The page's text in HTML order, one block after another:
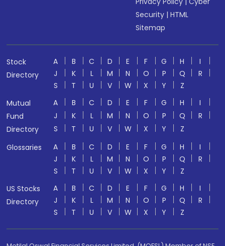
Security |HTML
Sitemap
Stock
Directory
A B C D E F G H
I
J
K L M N O P Q
R
S
T U V W X Y
Z
Mutual
Fund
Directory
A B C D E F G H
I
J
K L M N O P Q
R
S
T U V W X Y
Z
Glossaries
A B C D E F G H
I
J
K L M N O P Q
R
S
T U V W X Y
Z
US Stocks
Directory
A B C D E F G H
I
J
K L M N O P Q
R
S
T U V W X Y Z